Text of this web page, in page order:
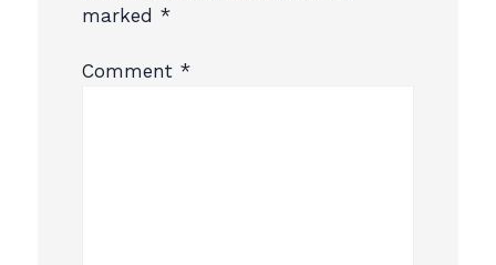
marked *
Comment *